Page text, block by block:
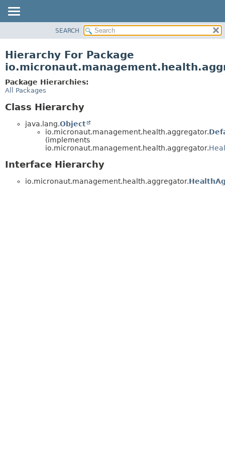
CLASS
DEPRECATED
INDEX
SEARCH
Hierarchy For Package
Package Hierarchies:
All Packages
Class Hierarchy
java.lang.Object
io.micronaut.management.health.aggregator.
(implements
io.micronaut.management.health.aggregator.
Interface Hierarchy
io.micronaut.management.health.aggregator.